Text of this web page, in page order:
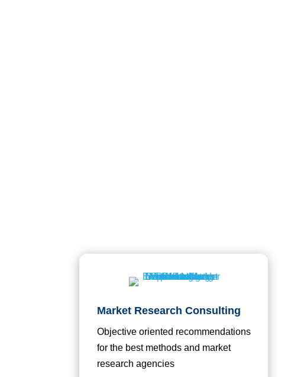
Market Research Consulting
Objective oriented recommendations
for the best methods and market
research agencies